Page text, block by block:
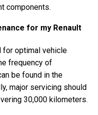
components.
for my Renault
for optimal vehicle
frequency of
be found in the
major servicing should
30,000 kilometers.